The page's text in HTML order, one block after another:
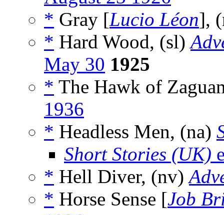
* Gray [Lucio Léon],
* Hard Wood, (sl)
May 30 1925
* The Hawk of
1936
* Headless Men, (na)
Short Stories (UK)
* Hell Diver, (nv)
* Horse Sense [Job